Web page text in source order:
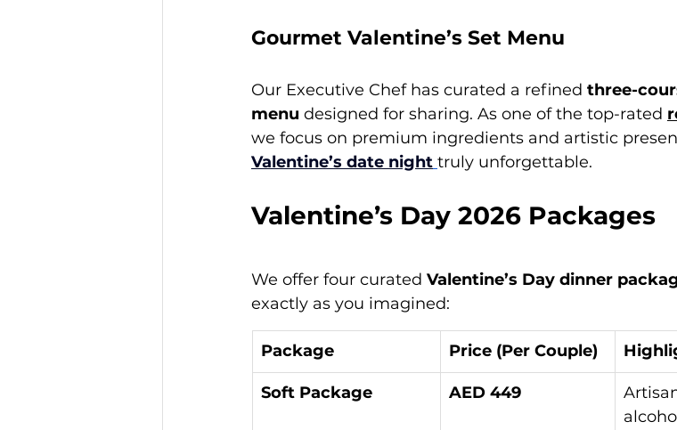
Gourmet Valentine’s Set Menu
Our Executive Chef has curated a refined three-
menu designed for sharing. As one of the top-rated
we focus on premium ingredients and artistic
Valentine’s date night truly unforgettable.
Valentine’s Day 2026 Packages
We offer four curated Valentine’s Day dinner
exactly as you imagined:
Package Price (Per Couple)
Soft Package AED 449